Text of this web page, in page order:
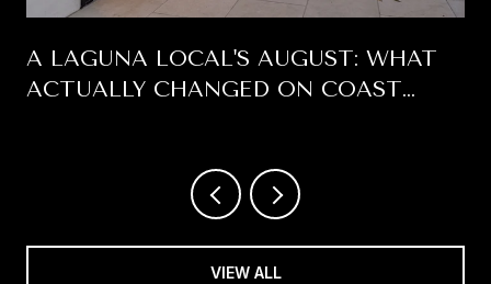
A LAGUNA LOCAL'S AUGUST: WHAT
ACTUALLY CHANGED ON COAST
VIEW ALL